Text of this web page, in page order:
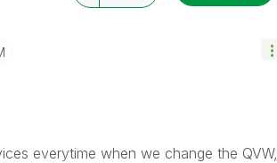
everytime when we change the QVW,